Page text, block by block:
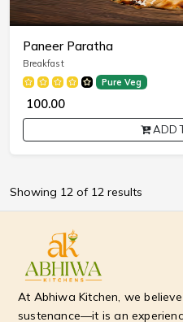
Paneer Paratha
Breakfast
Pure Veg
₹ 100.00
ADD
Showing 12 of 12 results
At Abhiwa Kitchen, we
sustenance—it is an